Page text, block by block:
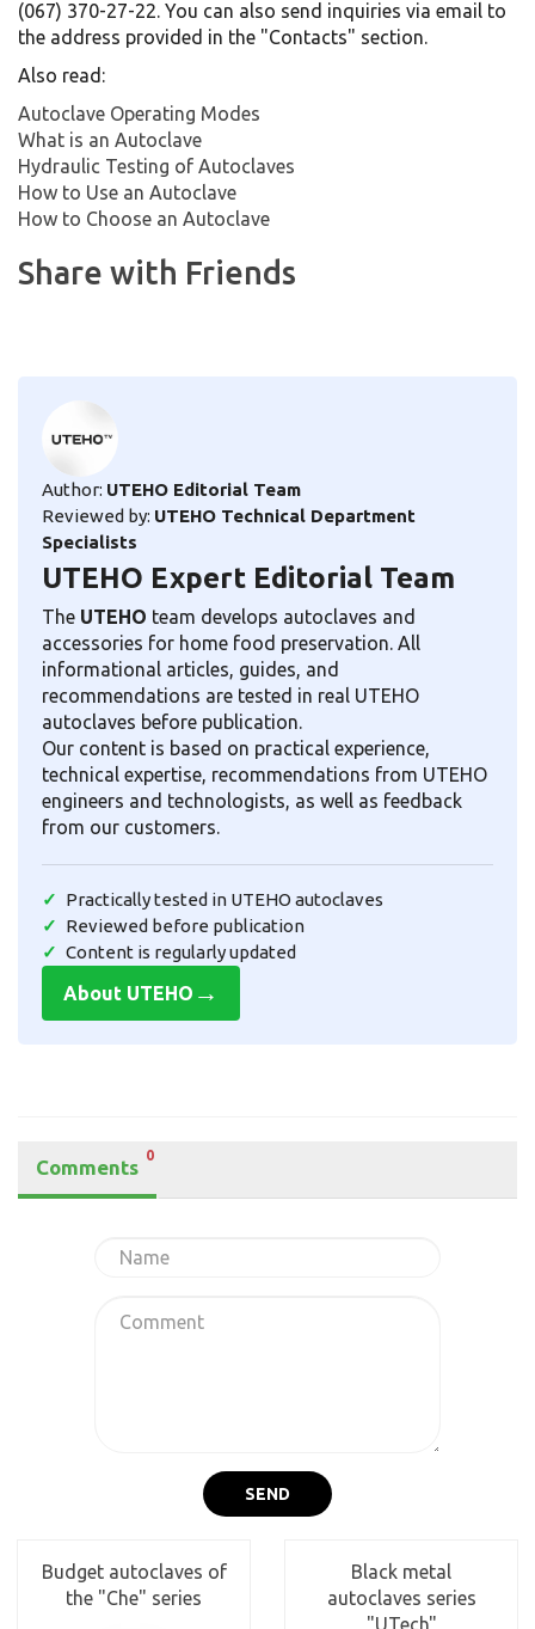
(067) 370-27-22. You can also send inquiries via email to
the address provided in the "Contacts" section.
Also read:
Autoclave Operating Modes
What is an Autoclave
Hydraulic Testing of Autoclaves
How to Use an Autoclave
How to Choose an Autoclave
Share with Friends
Author: UTEHO Editorial Team
Reviewed by: UTEHO Technical Department
Specialists
UTEHO Expert Editorial Team
The UTEHO team develops autoclaves and
accessories for home food preservation. All
informational articles, guides, and
recommendations are tested in real UTEHO
autoclaves before publication.
Our content is based on practical experience,
technical expertise, recommendations from UTEHO
engineers and technologists, as well as feedback
from our customers.
Practically tested in UTEHO autoclaves
Reviewed before publication
Content is regularly updated
About UTEHO →
Comments
0
SEND
Budget autoclaves of
the "Che" series
Black metal
autoclaves series
"UTech"